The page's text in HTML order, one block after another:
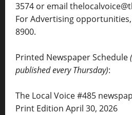
3574 or email
For Advertising
8900.
Printed Newspaper Schedule
published every Thursday):
The Local Voice #485
Print Edition April 30, 2026